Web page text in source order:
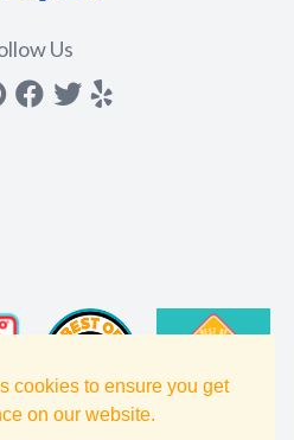
cookies to ensure you get
on our website.
Us
Pinterest
Facebook
Twitter
yelp